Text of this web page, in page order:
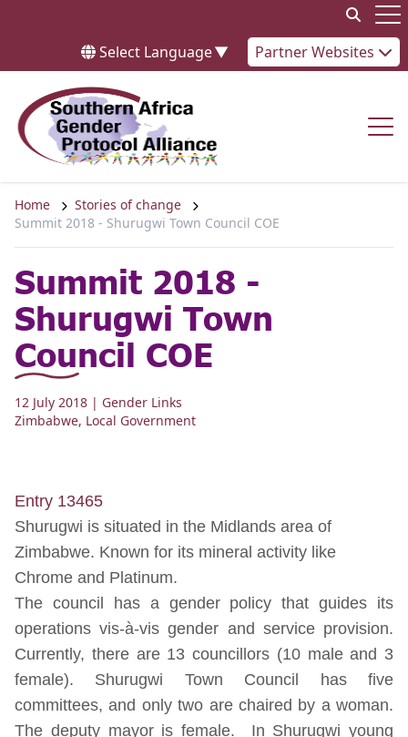
Select Language▼ Partner Websites
Home
Stories of change
Summit 2018 - Shurugwi Town Council COE
Summit 2018 -
Shurugwi Town
Council COE
12 July 2018 | Gender Links
Zimbabwe, Local Government
Entry 13465
Shurugwi is situated in the Midlands area of
Zimbabwe. Known for its mineral activity like
Chrome and Platinum.
The council has a gender policy that guides its
operations vis-à-vis gender and service provision.
Currently, there are 13 councillors (10 male and 3
female). Shurugwi Town Council has five
committees, and only two are chaired by a woman.
The deputy mayor is female. In Shurugwi young